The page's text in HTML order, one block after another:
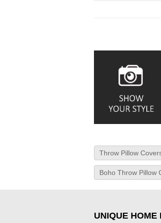
Throw Pillow
Boho Throw Pillow
UNIQUE HOME